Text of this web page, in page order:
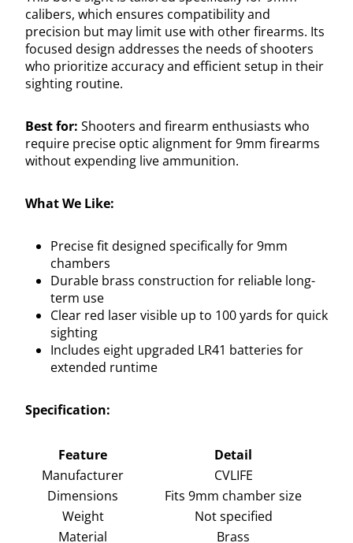
calibers, which ensures compatibility and
precision but may limit use with other firearms. Its
focused design addresses the needs of shooters
who prioritize accuracy and efficient setup in their
sighting routine.
Best for: Shooters and firearm enthusiasts who
require precise optic alignment for 9mm firearms
without expending live ammunition.
What We Like:
Precise fit designed specifically for 9mm
chambers
Durable brass construction for reliable long-
term use
Clear red laser visible up to 100 yards for quick
sighting
Includes eight upgraded LR41 batteries for
extended runtime
Specification:
Feature
Detail
Manufacturer
CVLIFE
Dimensions
Fits 9mm chamber size
Weight
Not specified
Material
Brass